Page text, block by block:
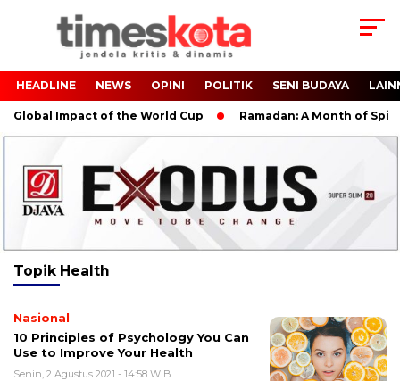
HEADLINE NEWS OPINI POLITIK SENI BUDAYA
Impact of the World Cup Ramadan: A Month of
Topik Health
Nasional
10 Principles of Psychology You Can
Use to Improve Your Health
Senin, 2 Agustus 2021 - 14:58 WIB